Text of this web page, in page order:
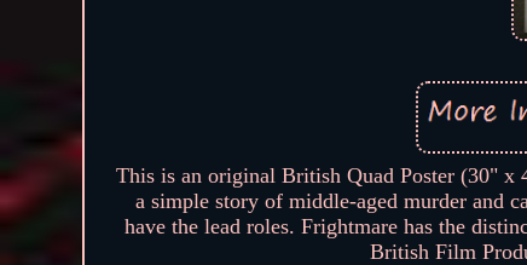
This is an original British Quad Poster (30"
a simple story of middle-aged murder and
have the lead roles. Frightmare has the
British Film